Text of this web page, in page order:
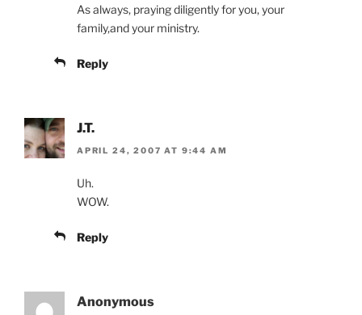
As always, praying diligently for you, your
family,and your ministry.
Reply
J.T.
APRIL 24, 2007 AT 9:44 AM
Uh.
WOW.
Reply
Anonymous